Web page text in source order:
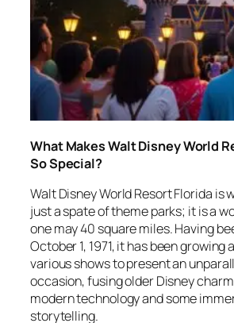
What Makes Walt Disney World
So Special?
Walt Disney World Resort Florida is
just a spate of theme parks; it is a
one may 40 square miles. Having
October 1, 1971, it has been growing
various shows to present an
occasion, fusing older Disney
modern technology and some
storytelling.